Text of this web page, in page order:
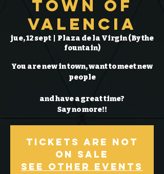
Town of
Valencia
jue, 12 sept
  |
Plaza de la Virgin (By the
fountain)
You are new in town, want to meet new
people
and have a great time?
Say no more!!
Tickets Are Not
on Sale
See other events